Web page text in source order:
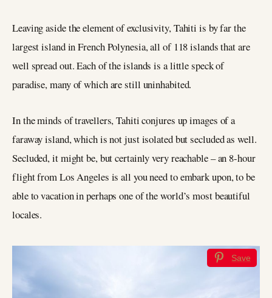
Leaving aside the element of exclusivity, Tahiti is by far the
largest island in French Polynesia, all of 118 islands that are
well spread out. Each of the islands is a little speck of
paradise, many of which are still uninhabited.
In the minds of travellers, Tahiti conjures up images of a
faraway island, which is not just isolated but secluded as well.
Secluded, it might be, but certainly very reachable – an 8-hour
flight from Los Angeles is all you need to embark upon, to be
able to vacation in perhaps one of the world’s most beautiful
locales.
Save